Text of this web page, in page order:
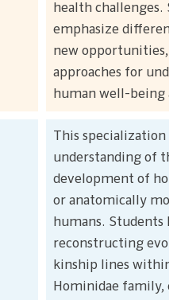
health challenges.
emphasize
new opportunities,
approaches for
human well-being
This specialization
understanding of
development of
or anatomically
humans. Students
reconstructing
kinship lines within
Hominidae family,